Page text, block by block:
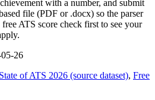
with a number, and submit
file (PDF or .docx) so the parser
ATS score check first to see your
26
of ATS 2026 (source dataset), Free